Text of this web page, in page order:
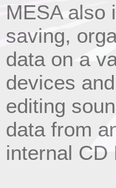
MESA also
saving,
data on a
devices
editing
data from
internal CD